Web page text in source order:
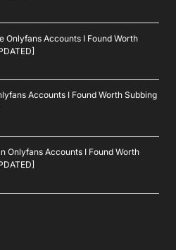
Onlyfans Accounts I Found Worth
Accounts I Found Worth Subbing
Onlyfans Accounts I Found Worth